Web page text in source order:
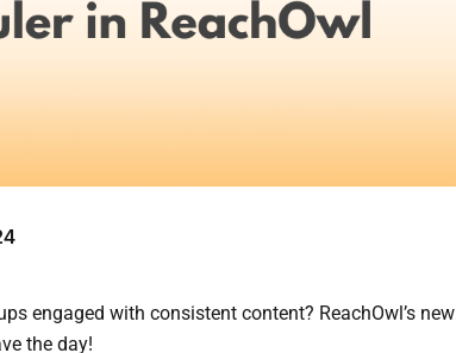
engaged with consistent content? ReachOwl’s new
the day!